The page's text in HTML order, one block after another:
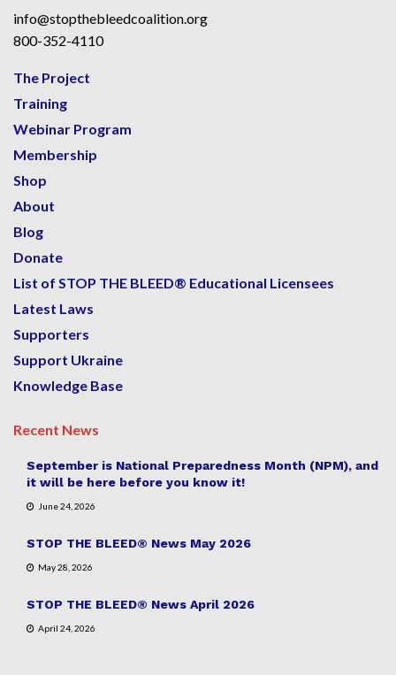
info@stopthebleedcoalition.org
800-352-4110
The Project
Training
Webinar Program
Membership
Shop
About
Blog
Donate
List of STOP THE BLEED® Educational Licensees
Latest Laws
Supporters
Support Ukraine
Knowledge Base
Recent News
September is National Preparedness Month (NPM), and
it will be here before you know it!
June 24, 2026
STOP THE BLEED® News May 2026
May 28, 2026
STOP THE BLEED® News April 2026
April 24, 2026